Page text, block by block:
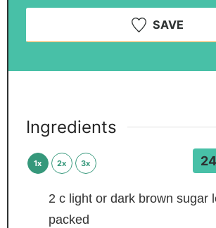
SAVE
24
Ingredients
1x 2x 3x
2 c light or dark brown sugar
packed